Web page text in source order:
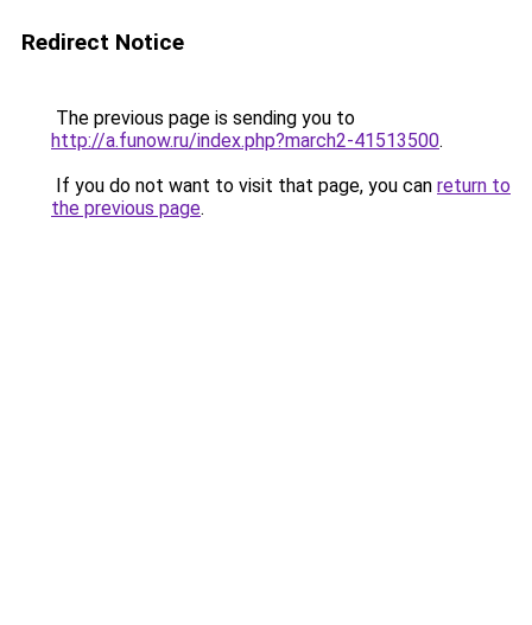
Redirect Notice
The previous page is sending you to
http://a.funow.ru/index.php?march2-41513500.
If you do not want to visit that page, you can return to
the previous page.